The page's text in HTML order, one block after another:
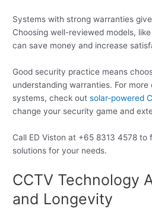
Systems with strong warranties
Choosing well-reviewed models,
can save money and increase
Good security practice means
understanding warranties. For
systems, check outsolar-powered
change your security game and
Call ED Viston at +65 8313 4578 to
solutions for your needs.
CCTV Technology
and Longevity